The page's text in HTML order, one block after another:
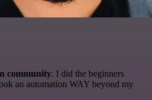
community. I did the beginners
an automation WAY beyond my